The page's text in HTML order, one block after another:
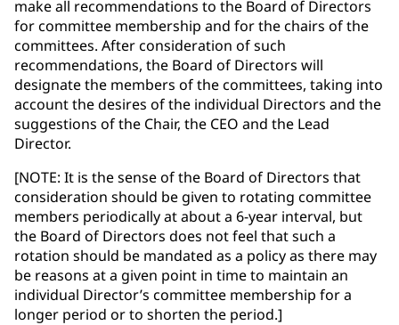
make all recommendations to the Board of Directors
for committee membership and for the chairs of the
committees. After consideration of such
recommendations, the Board of Directors will
designate the members of the committees, taking into
account the desires of the individual Directors and the
suggestions of the Chair, the CEO and the Lead
Director.
[NOTE: It is the sense of the Board of Directors that
consideration should be given to rotating committee
members periodically at about a 6-year interval, but
the Board of Directors does not feel that such a
rotation should be mandated as a policy as there may
be reasons at a given point in time to maintain an
individual Director’s committee membership for a
longer period or to shorten the period.]